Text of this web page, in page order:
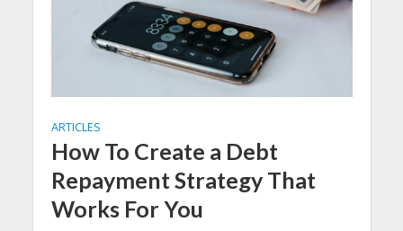
ARTICLES
How To Create a Debt
Repayment Strategy That
Works For You